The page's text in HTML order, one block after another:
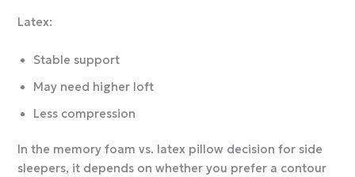
Latex:
Stable support
May need higher loft
Less compression
In the memory foam vs. latex pillow decision for side
sleepers, it depends on whether you prefer a contour